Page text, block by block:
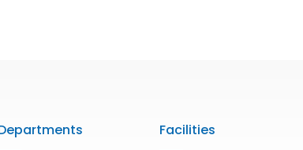
Facilities